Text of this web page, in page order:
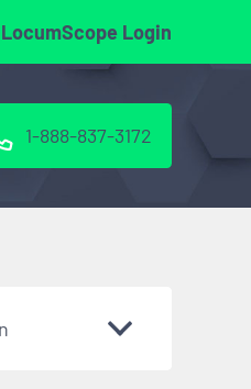
LocumScope Login
1-888-837-3172